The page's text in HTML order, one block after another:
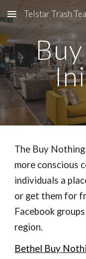
Skip to main content
Telstar Trash
The Buy
more conscious
individuals a
or get them for
Facebook
region.
Bethel Buy